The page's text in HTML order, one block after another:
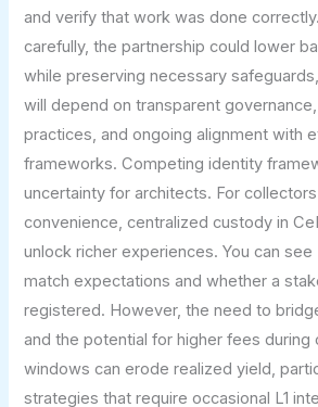
and verify that work was done
carefully, the partnership could lower
while preserving necessary
will depend on transparent
practices, and ongoing alignment with
frameworks. Competing identity
uncertainty for architects. For
convenience, centralized custody in
unlock richer experiences. You can see
match expectations and whether a
registered. However, the need to
and the potential for higher fees
windows can erode realized yield,
strategies that require occasional L1